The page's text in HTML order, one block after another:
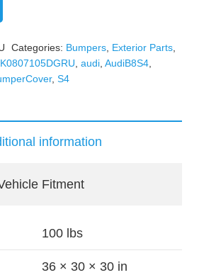
Categories: Bumpers, Exterior Parts,
audi, AudiB8S4,
, S4
information
Fitment
100 lbs
36 × 30 × 30 in